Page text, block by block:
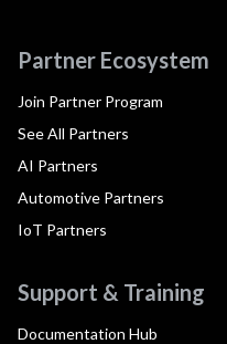
Partner Ecosystem
Join Partner Program
See All Partners
AI Partners
Automotive Partners
IoT Partners
Support & Training
Documentation Hub